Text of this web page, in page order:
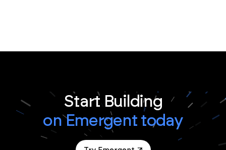
Start Building
on Emergent today